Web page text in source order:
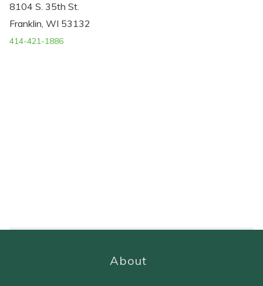
8104 S. 35th St.
Franklin, WI 53132
414-421-1886
About